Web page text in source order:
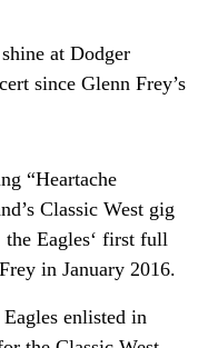
at Dodger
since Glenn Frey’s
“Heartache
Classic West gig
the Eagles‘ first full
in January 2016.
enlisted in